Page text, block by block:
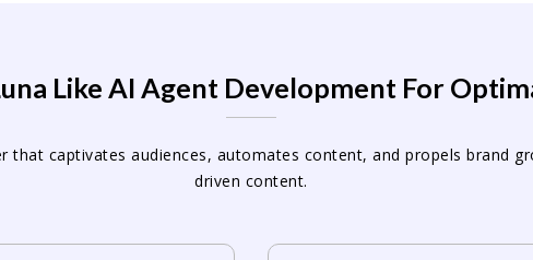
Like AI Agent Development For
captivates audiences, automates content, and propels brand
driven content.